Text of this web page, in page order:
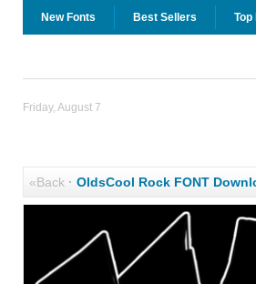
New Fonts Best Sellers Top
Friday, August 7
«Back· OldsCool Rock FONT